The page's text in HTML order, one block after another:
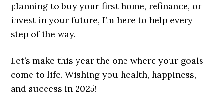
planning to buy your first home, refinance, or
invest in your future, I’m here to help every
step of the way.
Let’s make this year the one where your goals
come to life. Wishing you health, happiness,
and success in 2025!